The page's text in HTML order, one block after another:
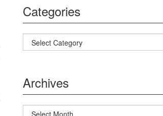
Categories
Categories
Archives
Archives